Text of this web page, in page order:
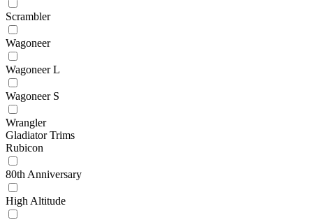
Scrambler
Wagoneer
Wagoneer L
Wagoneer S
Wrangler
Gladiator Trims
Rubicon
80th Anniversary
High Altitude